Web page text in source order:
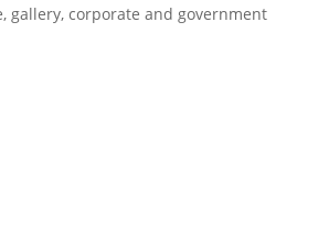
gallery, corporate and government